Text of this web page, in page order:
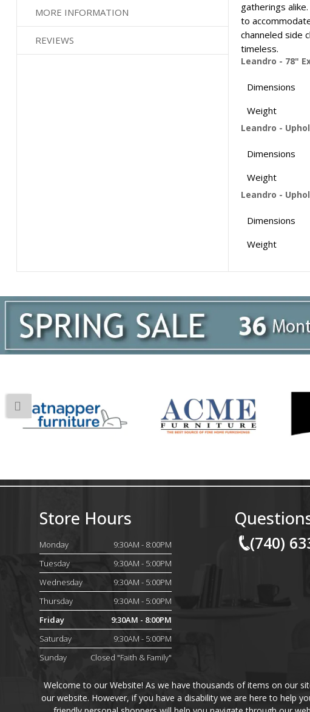
images
gallery
MORE INFORMATION
REVIEWS
gatherings
to
channeled side
timeless.
Leandro - 78"
Dimensions
Weight
Leandro -
Dimensions
Weight
Leandro -
Dimensions
Weight
Store Hours
Monday
9:30AM - 8:00PM
Tuesday
9:30AM - 5:00PM
Wednesday
9:30AM - 5:00PM
Thursday
9:30AM - 5:00PM
Friday
9:30AM - 8:00PM
Saturday
9:30AM - 5:00PM
Sunday
Closed "Faith & Family"
(740)
Welcome to our Website! As we have thousands of items on our
our website. However, if you have a disability we are here to help